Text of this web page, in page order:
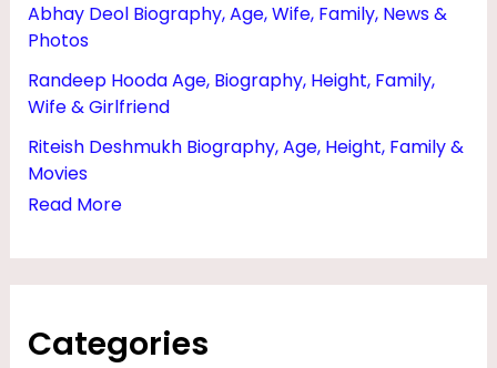
Abhay Deol Biography, Age, Wife, Family, News &
Photos
Randeep Hooda Age, Biography, Height, Family,
Wife & Girlfriend
Riteish Deshmukh Biography, Age, Height, Family &
Movies
Read More
V
E
D
H
Categories